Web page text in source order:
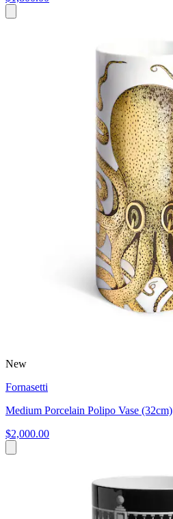
New
Fornasetti
Medium Porcelain Polipo Vase (32cm)
$2,000.00